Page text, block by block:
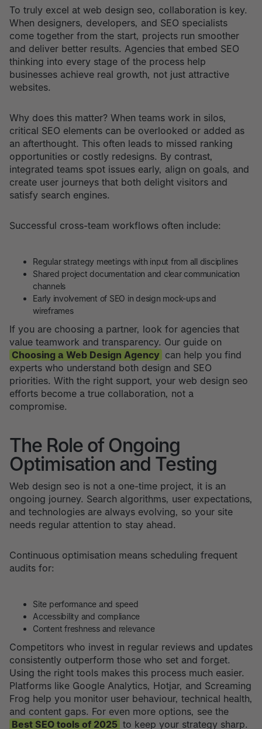
To truly excel at web design seo, collaboration is key.
When designers, developers, and SEO specialists
come together from the start, projects run smoother
and deliver better results. Agencies that embed SEO
thinking into every stage of the process help
businesses achieve real growth, not just attractive
websites.
Why does this matter? When teams work in silos,
critical SEO elements can be overlooked or added as
an afterthought. This often leads to missed ranking
opportunities or costly redesigns. By contrast,
integrated teams spot issues early, align on goals, and
create user journeys that both delight visitors and
satisfy search engines.
Successful cross-team workflows often include:
Regular strategy meetings with input from all disciplines
Shared project documentation and clear communication
channels
Early involvement of SEO in design mock-ups and
wireframes
If you are choosing a partner, look for agencies that
value teamwork and transparency. Our guide on
Choosing a Web Design Agency can help you find
experts who understand both design and SEO
priorities. With the right support, your web design seo
efforts become a true collaboration, not a
compromise.
The Role of Ongoing
Optimisation and Testing
Web design seo is not a one-time project, it is an
ongoing journey. Search algorithms, user expectations,
and technologies are always evolving, so your site
needs regular attention to stay ahead.
Continuous optimisation means scheduling frequent
audits for:
Site performance and speed
Accessibility and compliance
Content freshness and relevance
Competitors who invest in regular reviews and updates
consistently outperform those who set and forget.
Using the right tools makes this process much easier.
Platforms like Google Analytics, Hotjar, and Screaming
Frog help you monitor user behaviour, technical health,
and content gaps. For even more options, see the
Best SEO tools of 2025 to keep your strategy sharp.